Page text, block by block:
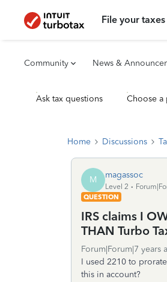
File your taxes
Community News &
Ask tax questions Choose a
Home Discussions
M magassoc
Level 2
QUESTION
IRS claims I
THAN Turbo
Forum|Forum|7 years
I used 2210 to
this in account?